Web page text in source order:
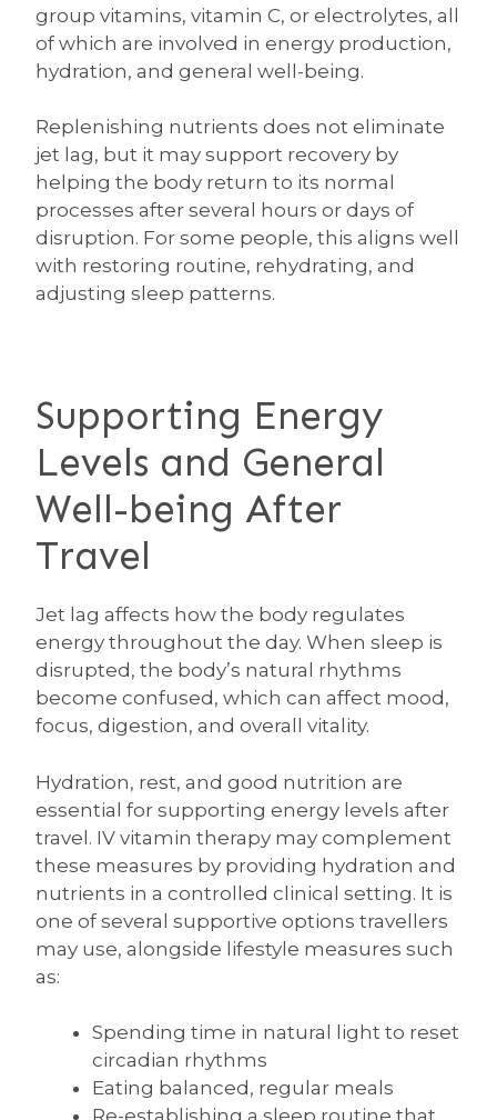
group vitamins, vitamin C, or electrolytes, all
of which are involved in energy production,
hydration, and general well-being.
Replenishing nutrients does not eliminate
jet lag, but it may support recovery by
helping the body return to its normal
processes after several hours or days of
disruption. For some people, this aligns well
with restoring routine, rehydrating, and
adjusting sleep patterns.
Supporting Energy
Levels and General
Well-being After
Travel
Jet lag affects how the body regulates
energy throughout the day. When sleep is
disrupted, the body’s natural rhythms
become confused, which can affect mood,
focus, digestion, and overall vitality.
Hydration, rest, and good nutrition are
essential for supporting energy levels after
travel. IV vitamin therapy may complement
these measures by providing hydration and
nutrients in a controlled clinical setting. It is
one of several supportive options travellers
may use, alongside lifestyle measures such
as:
Spending time in natural light to reset
circadian rhythms
Eating balanced, regular meals
Re-establishing a sleep routine that